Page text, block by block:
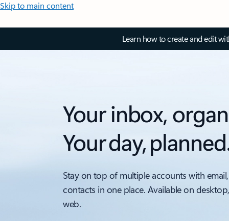
Skip to main content
Learn how to create and edit
Your inbox,
Your day,
Stay on top of multiple accounts with
contacts in one place. Available on
web.